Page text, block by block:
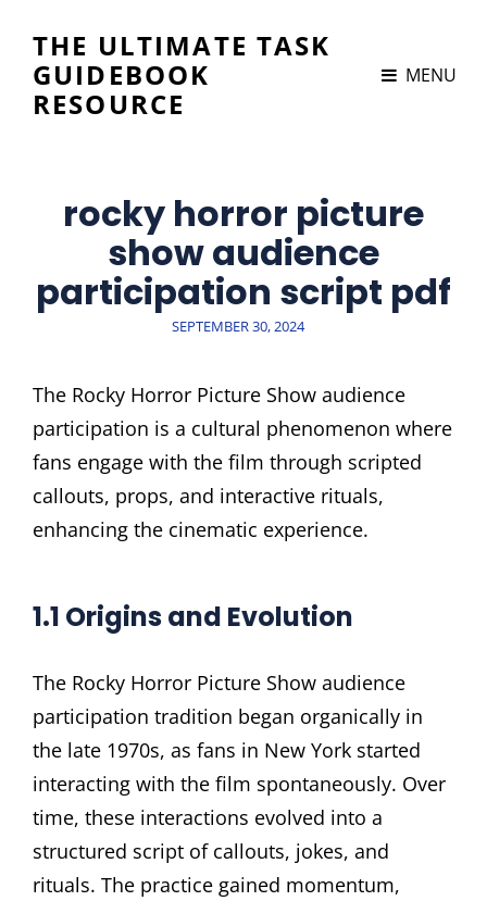
THE ULTIMATE TASK
GUIDEBOOK
RESOURCE
MENU
rocky horror picture
show audience
participation script pdf
POSTED
SEPTEMBER 30, 2024
The Rocky Horror Picture Show audience
participation is a cultural phenomenon where
fans engage with the film through scripted
callouts, props, and interactive rituals,
enhancing the cinematic experience.
1.1 Origins and Evolution
The Rocky Horror Picture Show audience
participation tradition began organically in
the late 1970s, as fans in New York started
interacting with the film spontaneously. Over
time, these interactions evolved into a
structured script of callouts, jokes, and
rituals. The practice gained momentum,